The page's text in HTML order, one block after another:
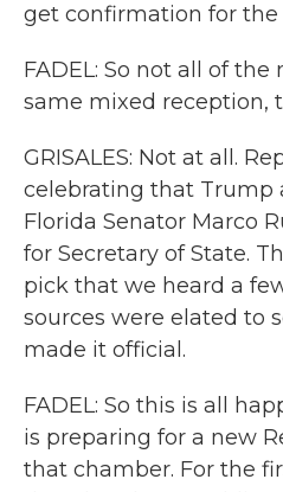
get confirmation for the
FADEL: So not all of
same mixed reception,
GRISALES: Not at all.
celebrating that Trump
Florida Senator Marco
for Secretary of State.
pick that we heard a
sources were elated to
made it official.
FADEL: So this is all
is preparing for a new
that chamber. For the